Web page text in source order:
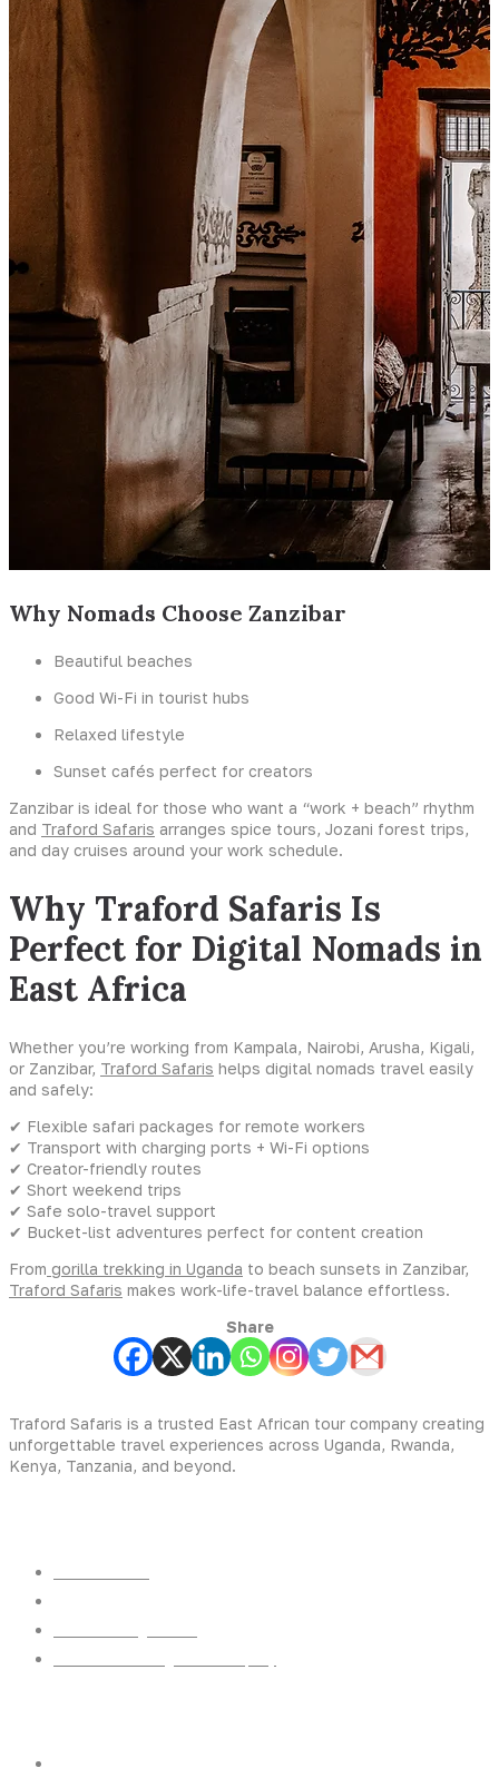
Why Nomads Choose Zanzibar
Beautiful beaches
Good Wi-Fi in tourist hubs
Relaxed lifestyle
Sunset cafés perfect for creators
Zanzibar is ideal for those who want a “work + beach” rhythm
and Traford Safaris arranges spice tours, Jozani forest trips,
and day cruises around your work schedule.
Why Traford Safaris Is
Perfect for Digital Nomads in
East Africa
Whether you’re working from Kampala, Nairobi, Arusha, Kigali,
or Zanzibar, Traford Safaris helps digital nomads travel easily
and safely:
✔ Flexible safari packages for remote workers
✔ Transport with charging ports + Wi-Fi options
✔ Creator-friendly routes
✔ Short weekend trips
✔ Safe solo-travel support
✔ Bucket-list adventures perfect for content creation
From gorilla trekking in Uganda to beach sunsets in Zanzibar,
Traford Safaris makes work-life-travel balance effortless.
Share
Traford Safaris is a trusted East African tour company creating
unforgettable travel experiences across Uganda, Rwanda,
Kenya, Tanzania, and beyond.